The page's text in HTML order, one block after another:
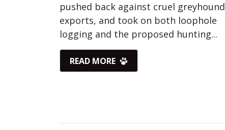
pushed back against cruel greyhound
exports, and took on both loophole
logging and the proposed hunting...
READ MORE